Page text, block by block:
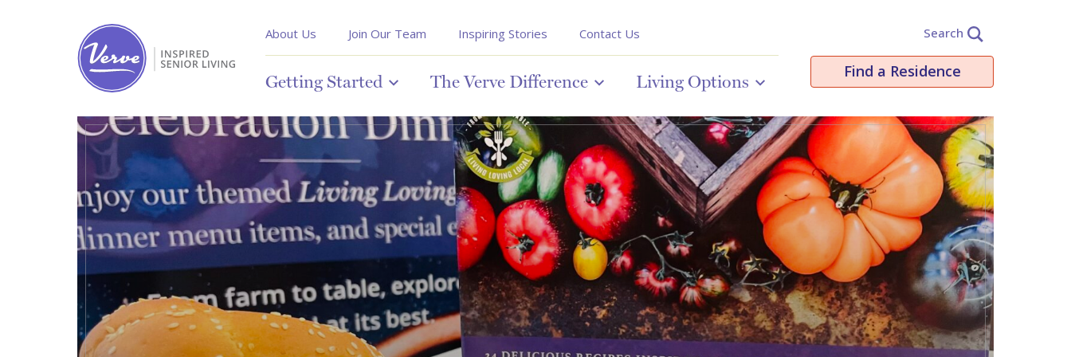
About Us Join Our Team Inspiring Stories Contact Us
Getting Started The Verve Difference Living Options
Search
Find a Residence